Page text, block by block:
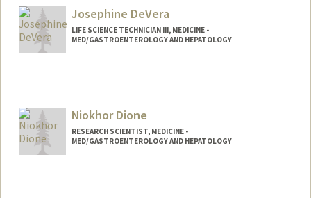
Josephine DeVera
LIFE SCIENCE TECHNICIAN III, MEDICINE -
MED/GASTROENTEROLOGY AND HEPATOLOGY
Niokhor Dione
RESEARCH SCIENTIST, MEDICINE -
MED/GASTROENTEROLOGY AND HEPATOLOGY